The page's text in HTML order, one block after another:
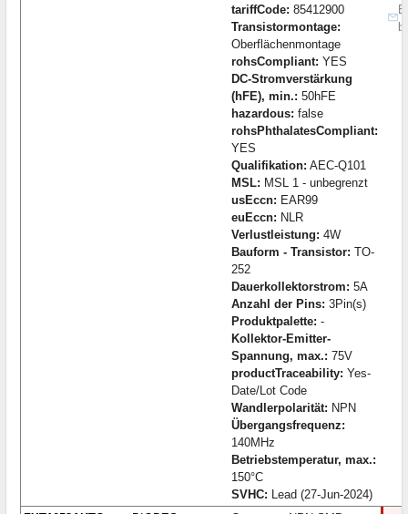
tariffCode: 85412900
Transistormontage:
Oberflächenmontage
rohsCompliant: YES
DC-Stromverstärkung
(hFE), min.: 50hFE
hazardous: false
rohsPhthalatesCompliant:
YES
Qualifikation: AEC-Q101
MSL: MSL 1 - unbegrenzt
usEccn: EAR99
euEccn: NLR
Verlustleistung: 4W
Bauform - Transistor: TO-
252
Dauerkollektorstrom: 5A
Anzahl der Pins: 3Pin(s)
Produktpalette: -
Kollektor-Emitter-
Spannung, max.: 75V
productTraceability: Yes-
Date/Lot Code
Wandlerpolarität: NPN
Übergangsfrequenz:
140MHz
Betriebstemperatur, max.:
150°C
SVHC: Lead (27-Jun-2024)